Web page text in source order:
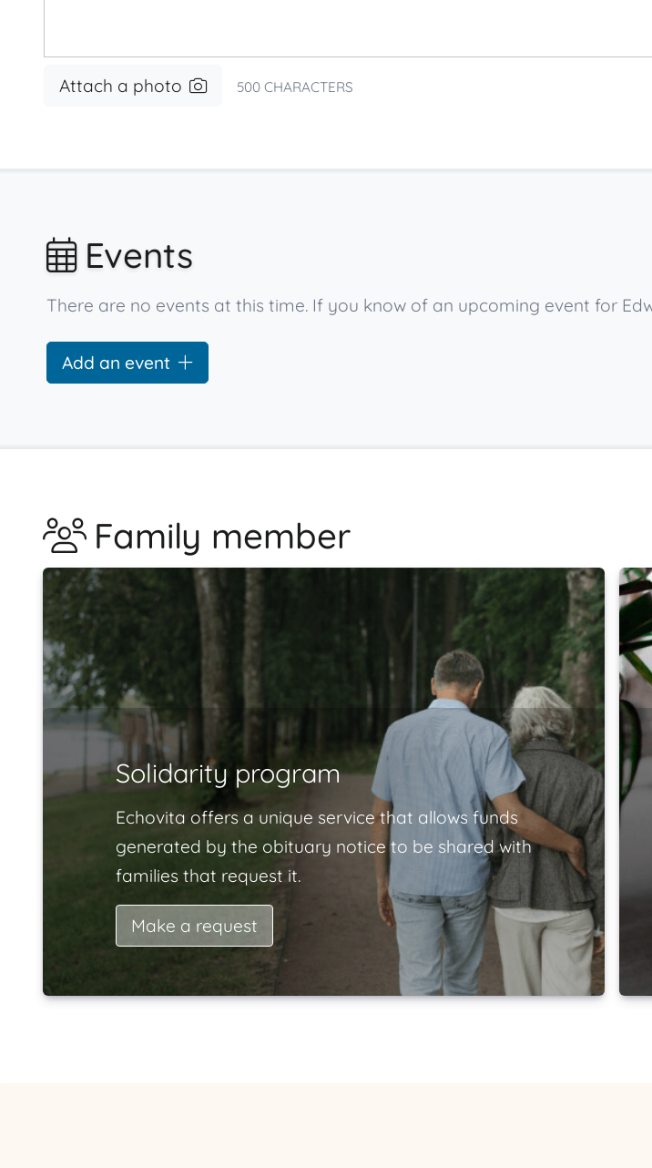
Attach a photo 500 CHARACTERS
Events
There are no events at this time. If you know of an upcoming event for
Add an event
Family member
Solidarity program
Echovita offers a unique service that allows funds
generated by the obituary notice to be shared with
families that request it.
Make a request